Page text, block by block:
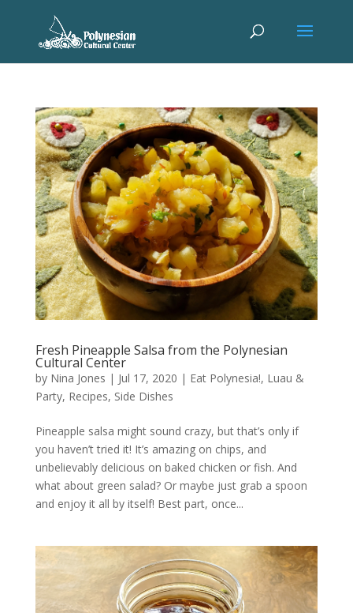
Fresh Pineapple Salsa from the Polynesian
Cultural Center
by Nina Jones | Jul 17, 2020 | Eat Polynesia!, Luau &
Party, Recipes, Side Dishes
Pineapple salsa might sound crazy, but that’s only if
you haven’t tried it! It’s amazing on chips, and
unbelievably delicious on baked chicken or fish. And
what about green salad? Or maybe just grab a spoon
and enjoy it all by itself! Best part, once...